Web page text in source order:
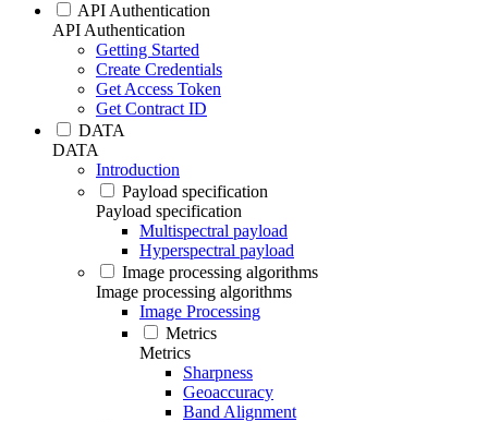
API Authentication
API Authentication
Getting Started
Create Credentials
Get Access Token
Get Contract ID
DATA
DATA
Introduction
Payload specification
Payload specification
Multispectral payload
Hyperspectral payload
Image processing algorithms
Image processing algorithms
Image Processing
Metrics
Metrics
Sharpness
Geoaccuracy
Band Alignment